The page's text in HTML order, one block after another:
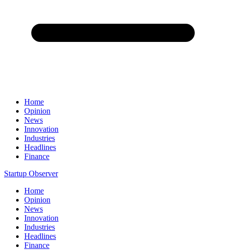
Home
Opinion
News
Innovation
Industries
Headlines
Finance
Startup Observer
Home
Opinion
News
Innovation
Industries
Headlines
Finance